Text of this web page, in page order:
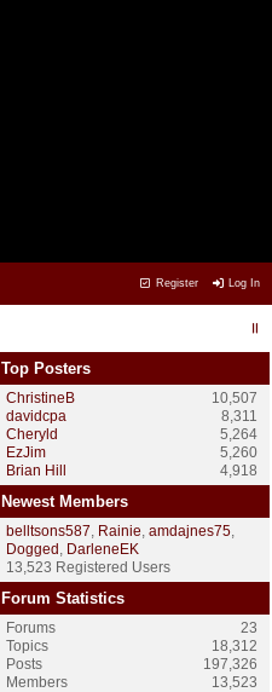
Register Log In
Top Posters
ChristineB
10,507
davidcpa
8,311
Cheryld
5,264
EzJim
5,260
Brian Hill
4,918
Newest Members
belltsons587, Rainie, amdajnes75,
Dogged , DarleneEK
13,523 Registered Users
Forum Statistics
Forums
23
Topics
18,312
Posts
197,326
Members
13,523